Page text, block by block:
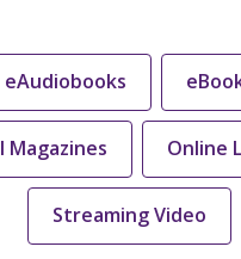
eAudiobooks
Magazines Online
Streaming Video